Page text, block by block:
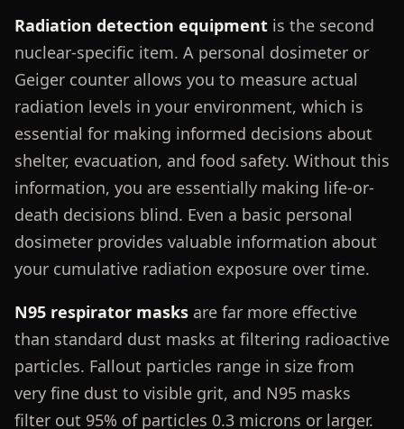
Radiation detection equipmentis the second
nuclear-specific item. A personal dosimeter or
Geiger counter allows you to measure actual
radiation levels in your environment, which is
essential for making informed decisions about
shelter, evacuation, and food safety. Without this
information, you are essentially making life-or-
death decisions blind. Even a basic personal
dosimeter provides valuable information about
your cumulative radiation exposure over time.
N95 respirator masksare far more effective
than standard dust masks at filtering radioactive
particles. Fallout particles range in size from
very fine dust to visible grit, and N95 masks
filter out 95% of particles 0.3 microns or larger.